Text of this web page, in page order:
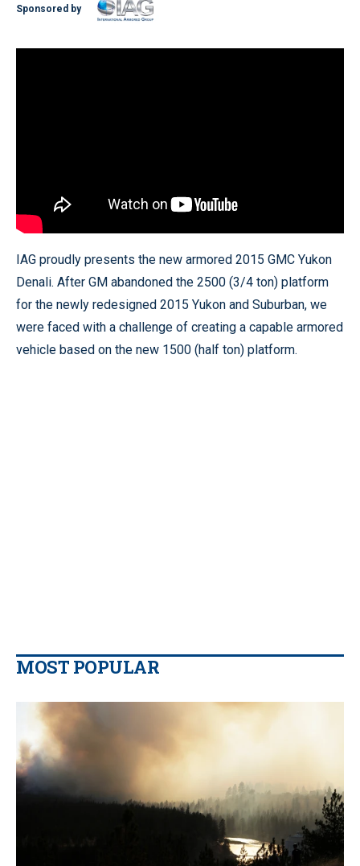
Sponsored by
IAG proudly presents the new armored 2015 GMC Yukon
Denali. After GM abandoned the 2500 (3/4 ton) platform
for the newly redesigned 2015 Yukon and Suburban, we
were faced with a challenge of creating a capable armored
vehicle based on the new 1500 (half ton) platform.
MOST POPULAR